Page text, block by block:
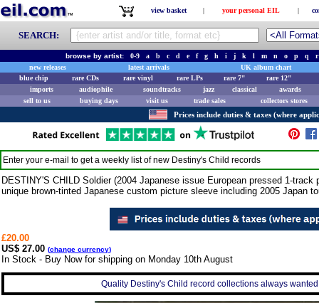
view basket | your personal EIL |
SEARCH:
browse by artist: 0-9 a b c d e f g h i j k l m n o p q
r
new releases
latest arrivals
UK album chart
blue chip
rare CDs rare vinyl rare LPs rare 7"
rare 12"
imports
audiophile soundtracks jazz classical
awards
sell to us
buying days visit us trade sales collectors stores
Prices include duties & taxes (where
Enter your e-mail to get a weekly list of new Destiny's Child records
DESTINY'S CHILD Soldier (2004 Japanese issue European pressed 1-
unique brown-tinted Japanese custom picture sleeve including 2005 Japan
£20.00
US$ 27.00 (change currency)
In Stock - Buy Now for shipping on Monday 10th August
Quality Destiny's Child record collections always